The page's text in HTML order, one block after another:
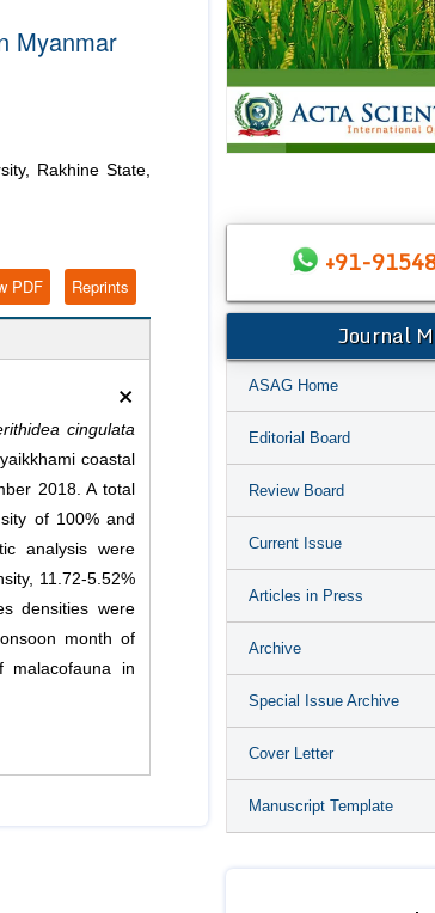
Myanmar
Rakhine State,
Reprints
PDF
×
cingulata
coastal
2018. A total
of 100% and
analysis were
11.72-5.52%
densities were
month of
in
+91-
Journal
ASAG Home
Editorial Board
Review Board
Current Issue
Articles in Press
Archive
Special Issue Archive
Cover Letter
Manuscript Template